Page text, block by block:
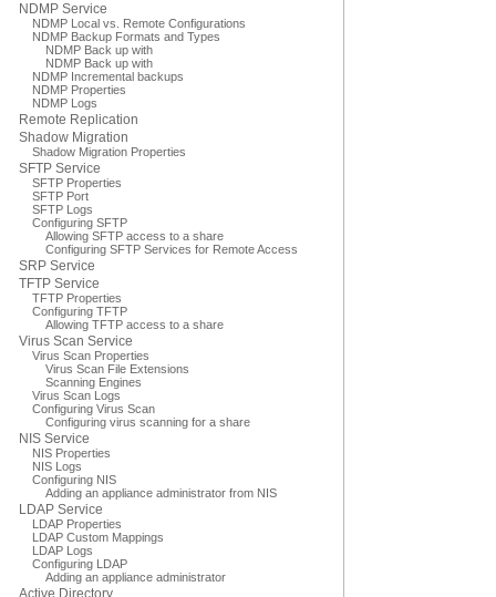
NDMP Service
NDMP Local vs. Remote Configurations
NDMP Backup Formats and Types
NDMP Back up with
NDMP Back up with
NDMP Incremental backups
NDMP Properties
NDMP Logs
Remote Replication
Shadow Migration
Shadow Migration Properties
SFTP Service
SFTP Properties
SFTP Port
SFTP Logs
Configuring SFTP
Allowing SFTP access to a share
Configuring SFTP Services for Remote Access
SRP Service
TFTP Service
TFTP Properties
Configuring TFTP
Allowing TFTP access to a share
Virus Scan Service
Virus Scan Properties
Virus Scan File Extensions
Scanning Engines
Virus Scan Logs
Configuring Virus Scan
Configuring virus scanning for a share
NIS Service
NIS Properties
NIS Logs
Configuring NIS
Adding an appliance administrator from NIS
LDAP Service
LDAP Properties
LDAP Custom Mappings
LDAP Logs
Configuring LDAP
Adding an appliance administrator
Active Directory